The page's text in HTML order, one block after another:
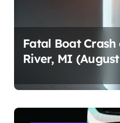
Fatal Boat
River, MI (August